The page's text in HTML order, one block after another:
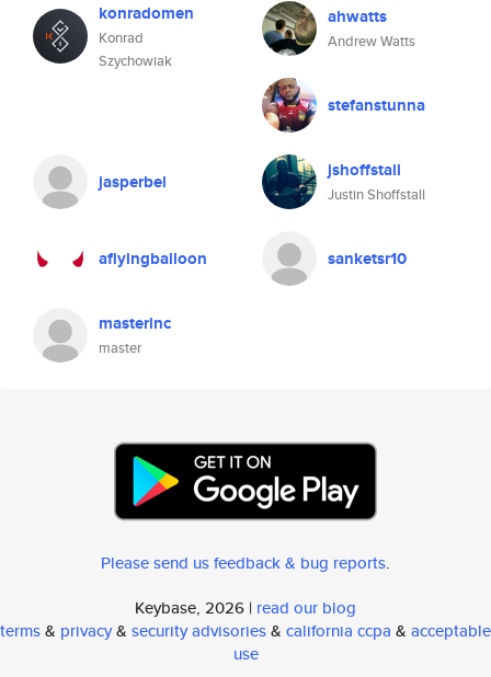
konradomen
Konrad
Szychowiak
ahwatts
Andrew Watts
stefanstunna
jasperbel jshoffstall
Justin Shoffstall
aflyingballoon sanketsr10
masterinc
master
Please send us feedback & bug reports.
Keybase, 2026 | read our blog
terms& privacy& security advisories& california ccpa & acceptable
use